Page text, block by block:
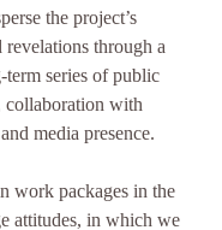
the project’s
revelations through a
term series of public
collaboration with
media presence.
work packages in the
attitudes, in which we